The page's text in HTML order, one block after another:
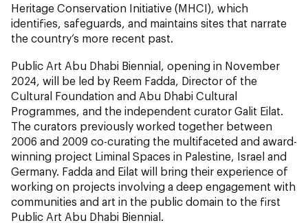
Heritage Conservation Initiative (MHCI), which
identifies, safeguards, and maintains sites that narrate
the country’s more recent past.
Public Art Abu Dhabi Biennial, opening in November
2024, will be led by Reem Fadda, Director of the
Cultural Foundation and Abu Dhabi Cultural
Programmes, and the independent curator Galit Eilat.
The curators previously worked together between
2006 and 2009 co-curating the multifaceted and award-
winning project Liminal Spaces in Palestine, Israel and
Germany. Fadda and Eilat will bring their experience of
working on projects involving a deep engagement with
communities and art in the public domain to the first
Public Art Abu Dhabi Biennial.